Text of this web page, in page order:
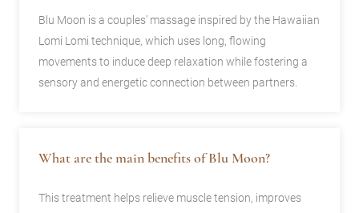
Blu Moon is a couples’ massage inspired by the Hawaiian
Lomi Lomi technique, which uses long, flowing
movements to induce deep relaxation while fostering a
sensory and energetic connection between partners.
What are the main benefits of Blu Moon?
This treatment helps relieve muscle tension, improves